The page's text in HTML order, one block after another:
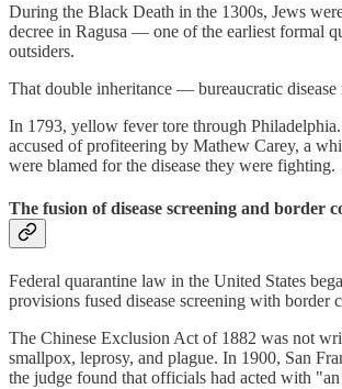
During the Black Death in the 1300s, Jews
decree in Ragusa — one of the earliest formal
outsiders.
That double inheritance — bureaucratic
In 1793, yellow fever tore through
accused of profiteering by Mathew Carey, a
were blamed for the disease they were fighting.
The fusion of disease screening and border
Federal quarantine law in the United States
provisions fused disease screening with border
The Chinese Exclusion Act of 1882 was not
smallpox, leprosy, and plague. In 1900, San
the judge found that officials had acted with